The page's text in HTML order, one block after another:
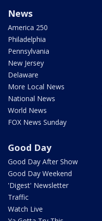
News
America 250
Philadelphia
Pennsylvania
New Jersey
Delaware
More Local News
National News
World News
FOX News Sunday
Good Day
Good Day After Show
Good Day Weekend
'Digest' Newsletter
Traffic
Watch Live